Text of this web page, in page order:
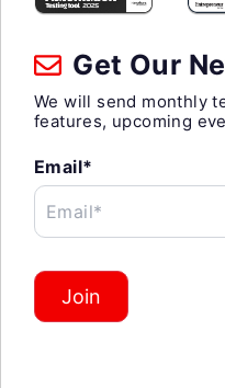
Get Our
We will send monthly
features, upcoming
Email*
Email*
Join